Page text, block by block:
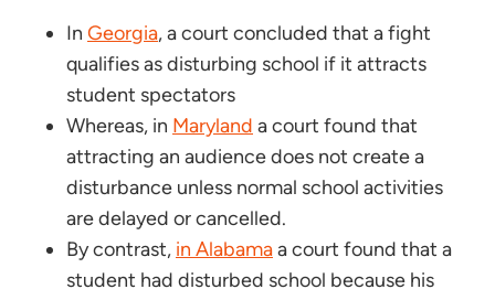
In Georgia, a court concluded that a fight
qualifies as disturbing school if it attracts
student spectators
Whereas, in Maryland a court found that
attracting an audience does not create a
disturbance unless normal school activities
are delayed or cancelled.
By contrast, in Alabamaa court found that a
student had disturbed school because his